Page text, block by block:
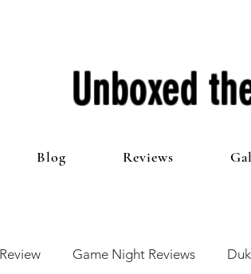
Unboxed
Blog Reviews
Review Game Night Reviews